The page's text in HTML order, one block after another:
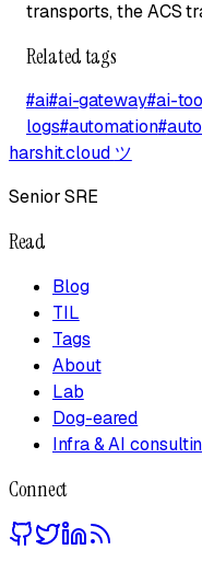
transports, the ACS
Related tags
#ai#ai-gateway#ai-
logs#automation#
harshit.cloud ツ
Senior SRE
Read
Blog
TIL
Tags
About
Lab
Dog-eared
Infra & AI
Connect